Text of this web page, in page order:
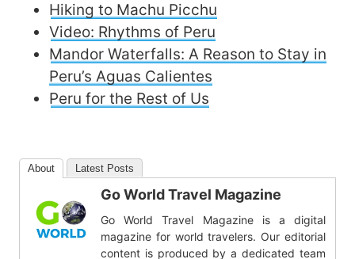
Hiking to Machu Picchu
Video: Rhythms of Peru
Mandor Waterfalls: A Reason to Stay in
Peru’s Aguas Calientes
Peru for the Rest of Us
About Latest Posts
Go World Travel Magazine
Go World Travel Magazine is a digital
magazine for world travelers. Our editorial
content is produced by a dedicated team